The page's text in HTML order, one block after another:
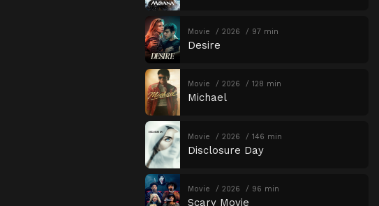
Movie 2026 97 min
Desire
Movie 2026 128 min
Michael
Movie 2026 146 min
Disclosure Day
Movie 2026 96 min
Scary Movie